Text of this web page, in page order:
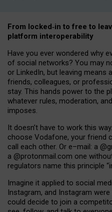
From locked‑in to free to
platform interoperability
Have you ever wondered why
of social networks? You may
or LinkedIn, but leaving means
friends, colleagues, or
stay. This hands power to the
whatever rules, moderation,
imposes.
It doesn’t have to work this
choose Vodafone, your friend
call each other. Or e–mail: a @g
a @protonmail.com one
regulators name this principle “
Imagine it applied to social
Instagram, and Instagram
could decide to join a